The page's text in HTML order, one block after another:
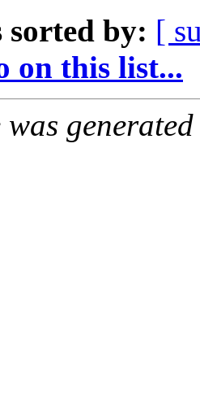
sorted by: [
on this list...
was